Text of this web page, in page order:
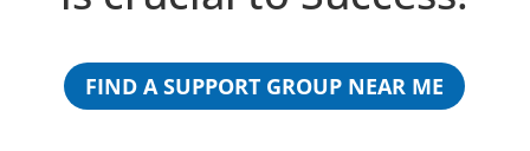
FIND A SUPPORT GROUP NEAR ME